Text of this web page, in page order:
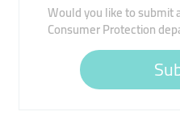
Would you like to
Consumer Protection